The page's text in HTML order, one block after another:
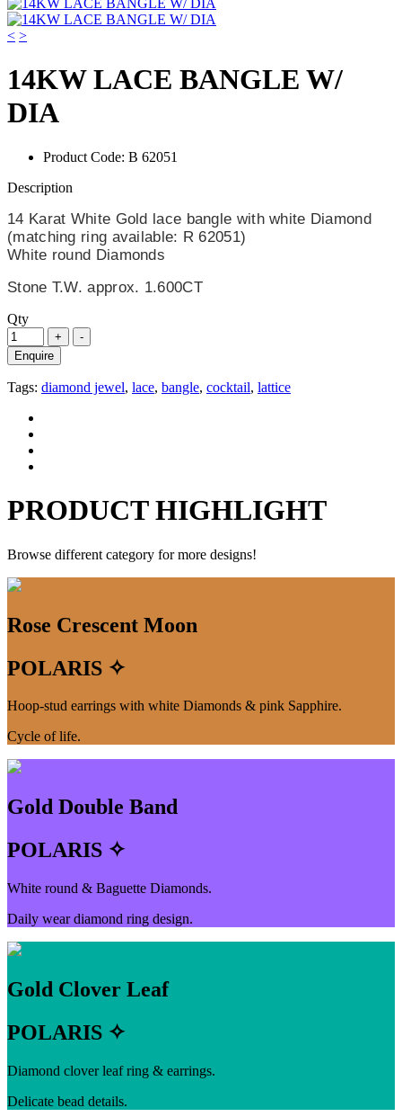
< >
14KW LACE BANGLE W/
DIA
Product Code: B 62051
Description
14 Karat White Gold lace bangle with white Diamond
(matching ring available: R 62051)
White round Diamonds
Stone T.W. approx. 1.600CT
Qty
Enquire
Tags: diamond jewel, lace, bangle, cocktail, lattice
PRODUCT HIGHLIGHT
Browse different category for more designs!
Rose Crescent Moon
POLARIS ✧
Hoop-stud earrings with white Diamonds & pink Sapphire.
Cycle of life.
Gold Double Band
POLARIS ✧
White round & Baguette Diamonds.
Daily wear diamond ring design.
Gold Clover Leaf
POLARIS ✧
Diamond clover leaf ring & earrings.
Delicate bead details.